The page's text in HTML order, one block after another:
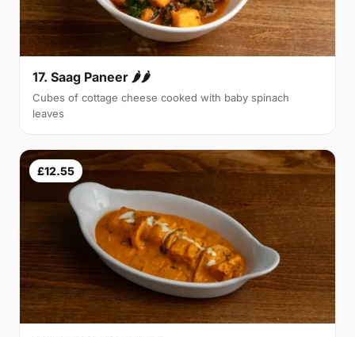
17. Saag Paneer 🌶🌶
Cubes of cottage cheese cooked with baby spinach
leaves
£12.55